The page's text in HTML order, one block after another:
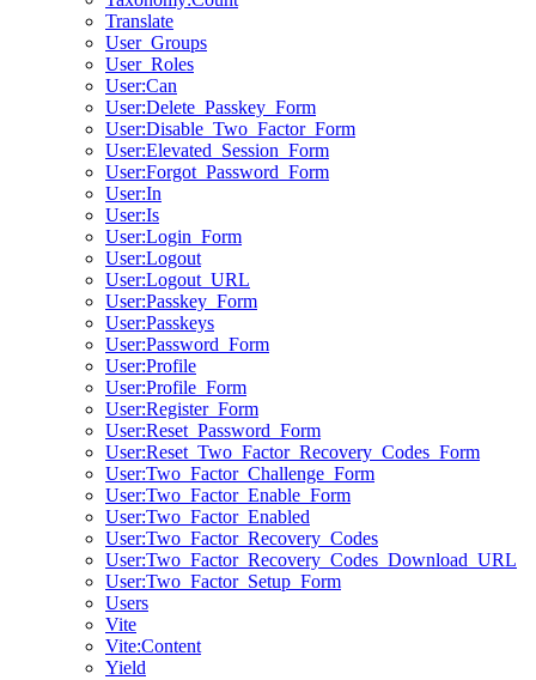
Translate
User_Groups
User_Roles
User:Can
User:Delete_Passkey_Form
User:Disable_Two_Factor_Form
User:Elevated_Session_Form
User:Forgot_Password_Form
User:In
User:Is
User:Login_Form
User:Logout
User:Logout_URL
User:Passkey_Form
User:Passkeys
User:Password_Form
User:Profile
User:Profile_Form
User:Register_Form
User:Reset_Password_Form
User:Reset_Two_Factor_Recovery_Codes_Form
User:Two_Factor_Challenge_Form
User:Two_Factor_Enable_Form
User:Two_Factor_Enabled
User:Two_Factor_Recovery_Codes
User:Two_Factor_Recovery_Codes_Download_URL
User:Two_Factor_Setup_Form
Users
Vite
Vite:Content
Yield